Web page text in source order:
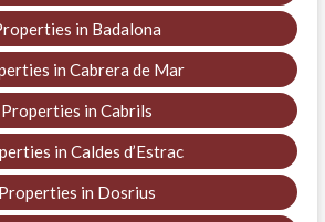
in Badalona
in Cabrera de Mar
Properties in Cabrils
in Caldes d’Estrac
Properties in Dosrius